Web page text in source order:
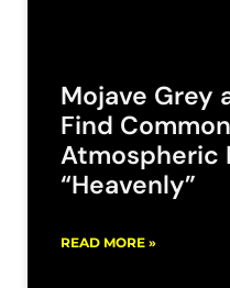
Mojave Grey
Find
Atmospheric
“Heavenly”
READ MORE »